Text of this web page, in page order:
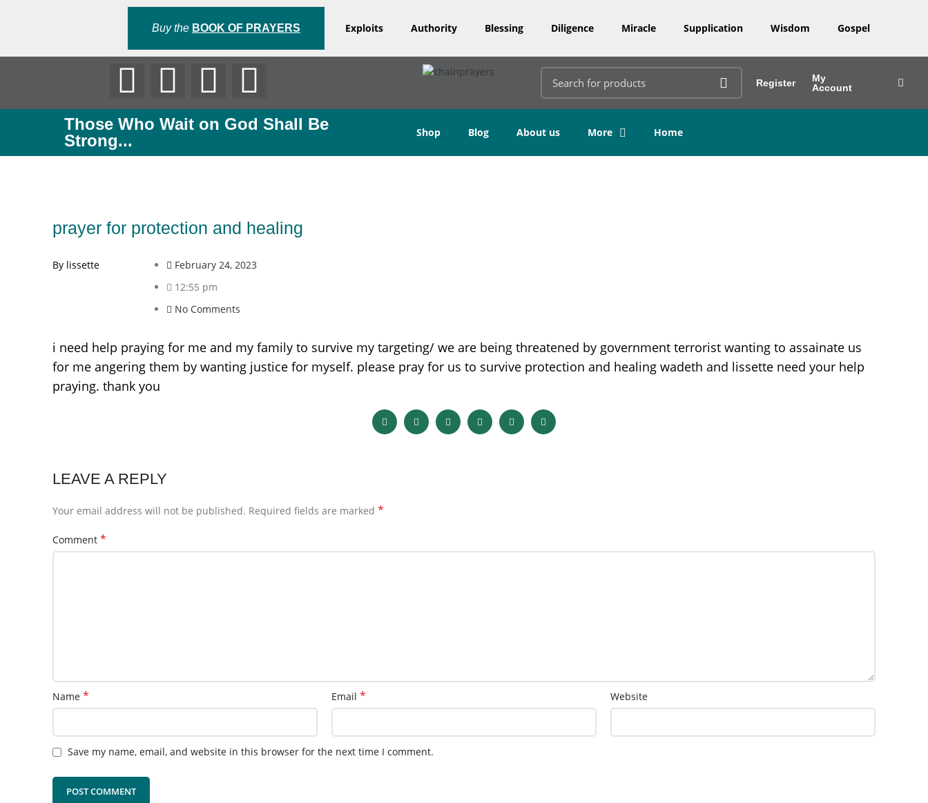
Buy the BOOK OF PRAYERS Exploits Authority Blessing Diligence Miracle Supplication Wisdom Gospel
Register
My
Account
Those Who Wait on God Shall Be
Strong...
Shop Blog About us More Home
prayer for protection and healing
By lissette
February 24, 2023
12:55 pm
No Comments
i need help praying for me and my family to survive my targeting/ we are being threatened by government terrorist wanting to assainate us
for me angering them by wanting justice for myself. please pray for us to survive protection and healing wadeth and lissette need your help
praying. thank you
LEAVE A REPLY
Your email address will not be published. Required fields are marked *
Comment *
Name * Email * Website
Save my name, email, and website in this browser for the next time I comment.